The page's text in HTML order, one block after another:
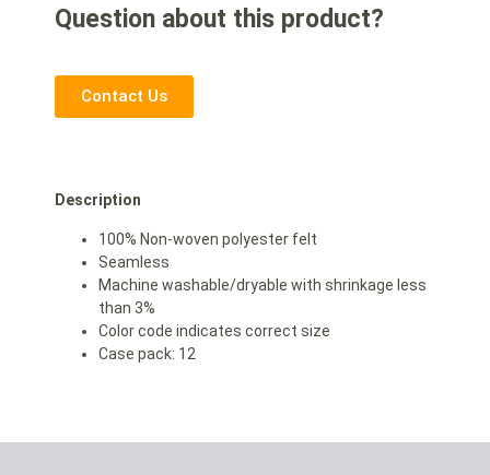
Question about this product?
Contact Us
Description
100% Non-woven polyester felt
Seamless
Machine washable/dryable with shrinkage less
than 3%
Color code indicates correct size
Case pack: 12